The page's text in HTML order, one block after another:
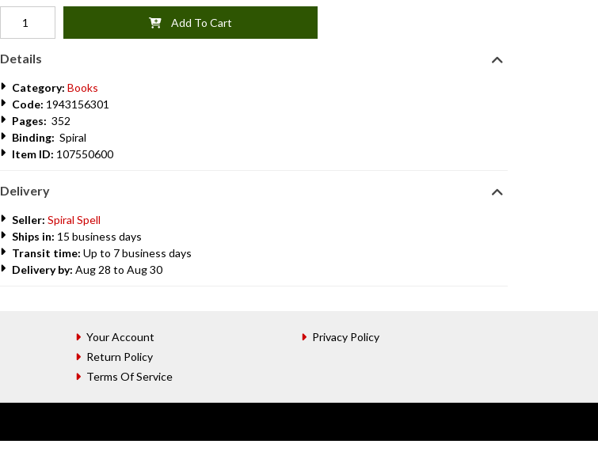
Add To Cart
Details
Category: Books
Code: 1943156301
Pages: 352
Binding: Spiral
Item ID: 107550600
Delivery
Seller: Spiral Spell
Ships in: 15 business days
Transit time: Up to 7 business days
Delivery by: Aug 28 to Aug 30
Your Account
Return Policy
Terms Of Service
Privacy Policy